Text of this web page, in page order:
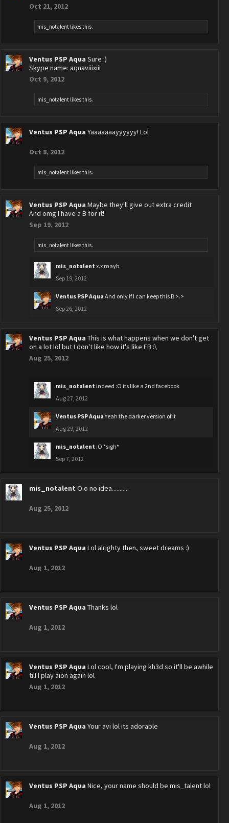
Oct 21, 2012
mis_notalent likes this.
Ventus PSP Aqua Sure :)
Skype name: aquaviiixiii
Oct 9, 2012
mis_notalent likes this.
Ventus PSP Aqua Yaaaaaaayyyyyy! Lol
Oct 8, 2012
mis_notalent likes this.
Ventus PSP Aqua Maybe they'll give out extra credit
And omg I have a B for it!
Sep 19, 2012
mis_notalent likes this.
mis_notalent x.x mayb
Sep 19, 2012
Ventus PSP Aqua And only if I can keep this B >.>
Sep 26, 2012
Ventus PSP Aqua This is what happens when we don't get
on a lot lol but I don't like how it's like FB :\
Aug 25, 2012
mis_notalent indeed :O its like a 2nd facebook
Aug 27, 2012
Ventus PSP Aqua Yeah the darker version of it
Aug 29, 2012
mis_notalent :O *sigh*
Sep 7, 2012
mis_notalent O.o no idea...........
Aug 25, 2012
Ventus PSP Aqua Lol alrighty then, sweet dreams :)
Aug 1, 2012
Ventus PSP Aqua Thanks lol
Aug 1, 2012
Ventus PSP Aqua Lol cool, I'm playing kh3d so it'll be awhile
till I play aion again lol
Aug 1, 2012
Ventus PSP Aqua Your avi lol its adorable
Aug 1, 2012
Ventus PSP Aqua Nice, your name should be mis_talent lol
Aug 1, 2012